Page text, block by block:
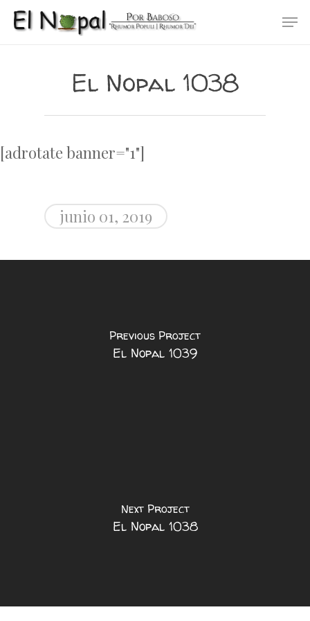
Skip
El Nopal 1038
[adrotate banner="1"]
junio 01, 2019
Previous Project
El Nopal 1039
Next Project
El Nopal 1038